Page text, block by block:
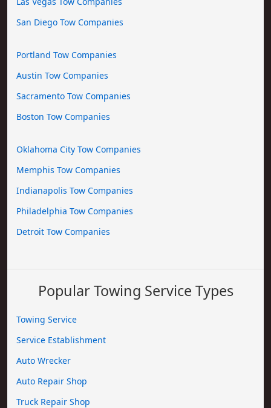
San Diego Tow Companies
Portland Tow Companies
Austin Tow Companies
Sacramento Tow Companies
Boston Tow Companies
Oklahoma City Tow Companies
Memphis Tow Companies
Indianapolis Tow Companies
Philadelphia Tow Companies
Detroit Tow Companies
Popular Towing Service Types
Towing Service
Service Establishment
Auto Wrecker
Auto Repair Shop
Truck Repair Shop